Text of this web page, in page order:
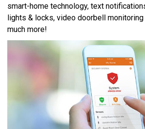
smart-home technology, text
lights & locks, video doorbell monitoring
much more!